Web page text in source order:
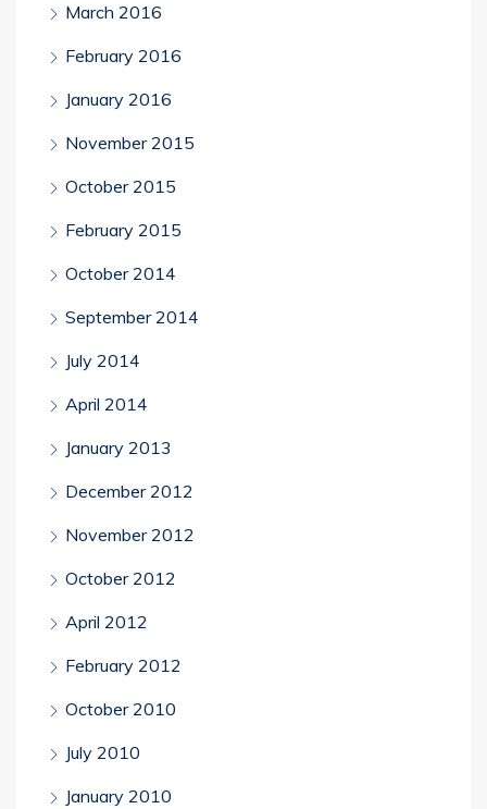
March 2016
February 2016
January 2016
November 2015
October 2015
February 2015
October 2014
September 2014
July 2014
April 2014
January 2013
December 2012
November 2012
October 2012
April 2012
February 2012
October 2010
July 2010
January 2010